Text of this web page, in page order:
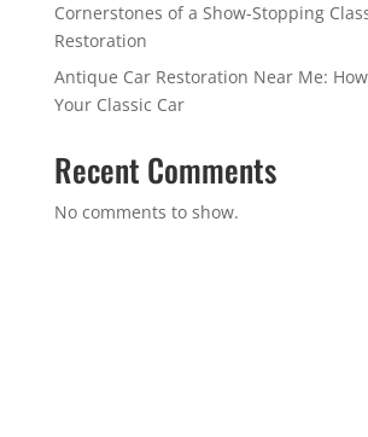
Cornerstones of a Show-Stopping
Restoration
Antique Car Restoration Near Me:
Your Classic Car
Recent Comments
No comments to show.